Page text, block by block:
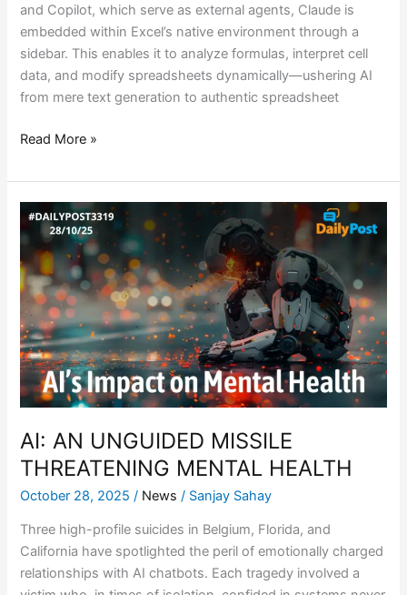
and Copilot, which serve as external agents, Claude is
embedded within Excel’s native environment through a
sidebar. This enables it to analyze formulas, interpret cell
data, and modify spreadsheets dynamically—ushering AI
from mere text generation to authentic spreadsheet
Read More »
AI: AN UNGUIDED MISSILE
THREATENING MENTAL HEALTH
October 28, 2025/ News / Sanjay Sahay
Three high-profile suicides in Belgium, Florida, and
California have spotlighted the peril of emotionally charged
relationships with AI chatbots. Each tragedy involved a
AI:
AN
UNGUIDED
MISSILE
THREATENING
MENTAL
HEALTH